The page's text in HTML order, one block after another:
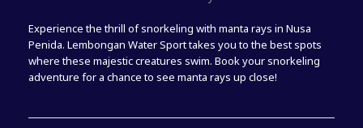
Experience the thrill of snorkeling with manta rays in Nusa
Penida. Lembongan Water Sport takes you to the best spots
where these majestic creatures swim. Book your snorkeling
adventure for a chance to see manta rays up close!